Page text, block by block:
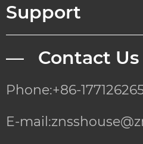
Support
— Contact Us
Phone:+86-
E-